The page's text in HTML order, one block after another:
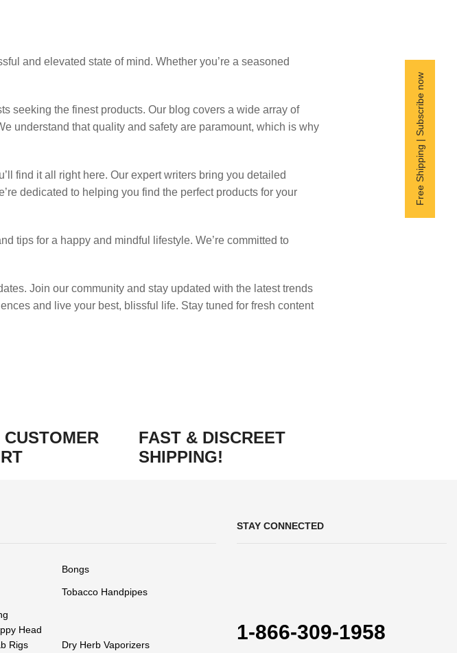
and elevated state of mind. Whether you’re a seasoned
seeking the finest products. Our blog covers a wide array of
understand that quality and safety are paramount, which is why
find it all right here. Our expert writers bring you detailed
dedicated to helping you find the perfect products for your
tips for a happy and mindful lifestyle. We’re committed to
Join our community and stay updated with the latest trends
and live your best, blissful life. Stay tuned for fresh content
CUSTOMER
FAST & DISCREET
SHIPPING!
Bongs
Tobacco Handpipes
Head
Rigs
Dry Herb Vaporizers
STAY CONNECTED
1-866-309-1958
Free Shipping | Subscribe now